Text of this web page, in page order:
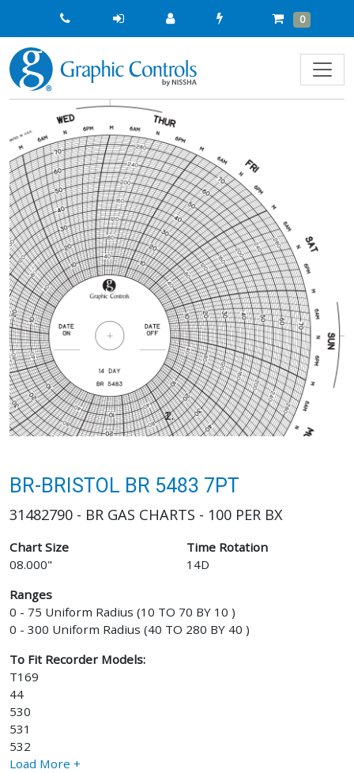
Quick
Order
Cart
0 Items
Previous
BR-BRISTOL BR 5483 7PT
31482790 - BR GAS CHARTS - 100 PER BX
Chart Size
08.000"
Time Rotation
14D
Ranges
0 - 75 Uniform Radius (10 TO 70 BY 10 )
0 - 300 Uniform Radius (40 TO 280 BY 40 )
To Fit Recorder Models:
T169
44
530
531
532
Load More +